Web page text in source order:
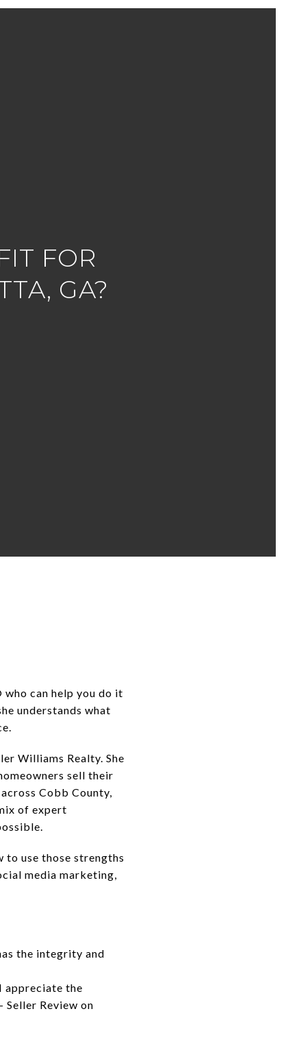
FOR
GA?
can help you do it
understands what
Williams Realty. She
sell their
Cobb County,
of expert
to use those strengths
media marketing,
the integrity and
appreciate the
Seller Review on